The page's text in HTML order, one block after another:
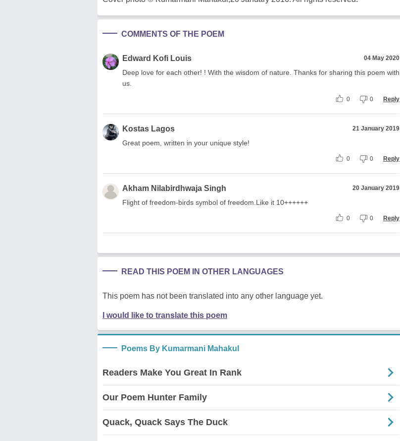
COMMENTS OF THE POEM
Edward Kofi Louis 04 May 2020
Deep love for each other! ! With the wisdom of nature. Thanks for sharing this poem with
us.
0 0 Reply
Kostas Lagos 21 January 2019
Great poem, written in your unique style!
0 0 Reply
Akham Nilabirdhwaja Singh 20 January 2019
Flight of freedom-birds symbol of freedom.Like it 10++++++
0 0 Reply
READ THIS POEM IN OTHER LANGUAGES
This poem has not been translated into any other language yet.
I would like to translate this poem
Poems By Kumarmani Mahakul
Readers Make You Great In Rank
Our Poem Hunter Family
Quack, Quack Says The Duck